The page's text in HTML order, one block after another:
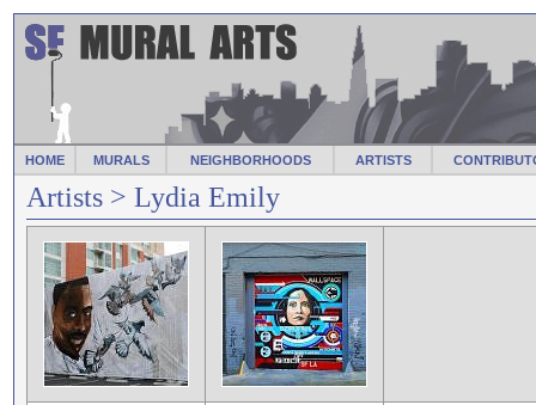
HOME MURALS NEIGHBORHOODS ARTISTS
Artists > Lydia Emily